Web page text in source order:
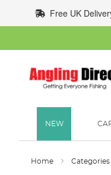
to
Content
Free UK
NEW
Home Categories